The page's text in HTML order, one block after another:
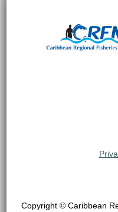
Copyright © Caribbean